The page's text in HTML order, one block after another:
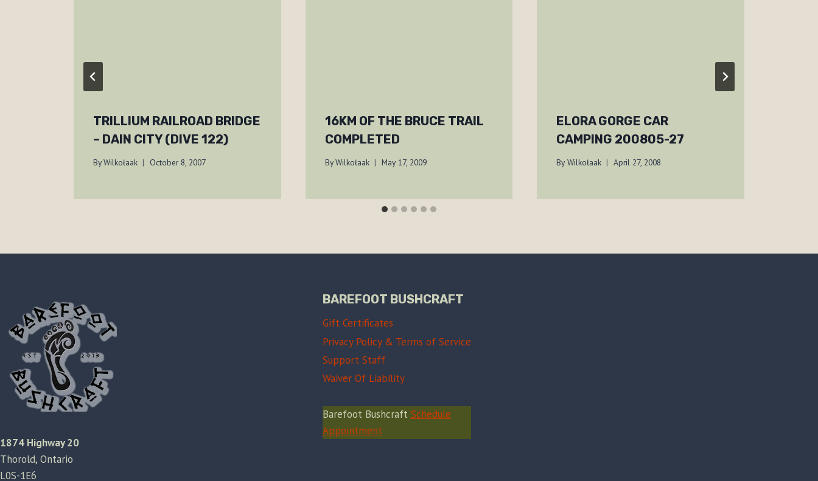
TRILLIUM RAILROAD BRIDGE
– DAIN CITY (DIVE 122)
ByWilkołaak October 8, 2007
16KM OF THE BRUCE TRAIL
COMPLETED
ByWilkołaak May 17, 2009
ELORA GORGE CAR
CAMPING 200805-27
By Wilkołaak April 27, 2008
1874 Highway 20
Thorold, Ontario
L0S-1E6
BAREFOOT BUSHCRAFT
Gift Certificates
Privacy Policy & Terms of Service
Support Staff
Waiver Of Liability
Barefoot Bushcraft Schedule
Appointment